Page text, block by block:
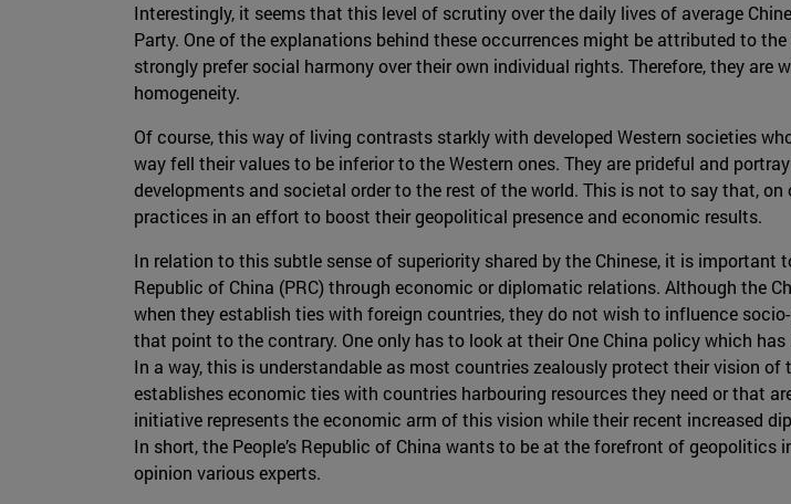
Interestingly, it seems that this level of scrutiny over the daily lives of average
Party. One of the explanations behind these occurrences might be attributed to
strongly prefer social harmony over their own individual rights. Therefore, they
homogeneity.
Of course, this way of living contrasts starkly with developed Western societies
way fell their values to be inferior to the Western ones. They are prideful and
developments and societal order to the rest of the world. This is not to say that,
practices in an effort to boost their geopolitical presence and economic results.
In relation to this subtle sense of superiority shared by the Chinese, it is
Republic of China (PRC) through economic or diplomatic relations. Although the
when they establish ties with foreign countries, they do not wish to influence
that point to the contrary. One only has to look at their One China policy which
In a way, this is understandable as most countries zealously protect their vision
establishes economic ties with countries harbouring resources they need or that
initiative represents the economic arm of this vision while their recent increased
In short, the People’s Republic of China wants to be at the forefront of
opinion various experts.